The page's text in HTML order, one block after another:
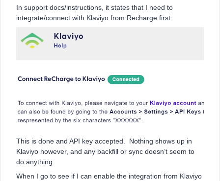
In support docs/instructions, it states that I need to
integrate/connect with Klaviyo from Recharge first:
This is done and API key accepted. Nothing shows up in
Klaviyo however, and any backfill or sync doesn’t seem to
do anything.
When I go to see if I can enable the integration from Klaviyo